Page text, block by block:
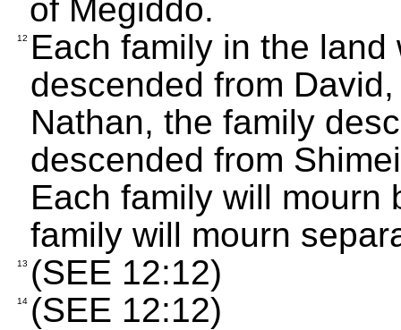
of Megiddo.
12
Each family in the
descended from
Nathan, the family
descended from
Each family will mourn
family will mourn
13 (SEE 12:12)
14 (SEE 12:12)